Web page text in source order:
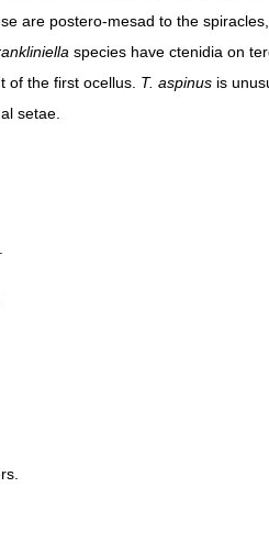
are postero-mesad to the
species have ctenidia on
of the first ocellus. T. aspinus is
setae.